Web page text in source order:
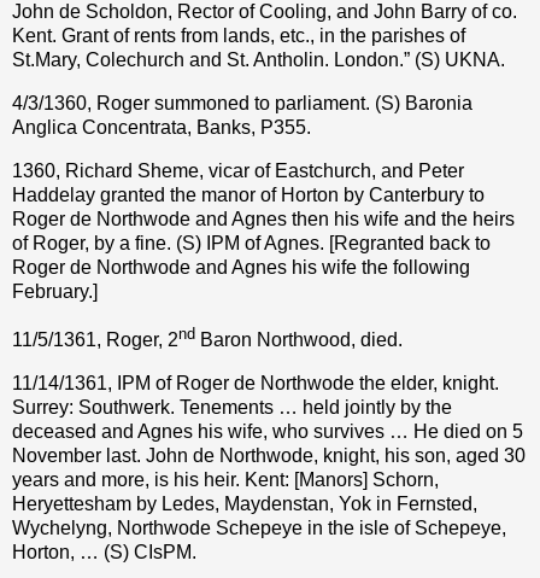
John de Scholdon, Rector of Cooling, and John Barry of co.
Kent. Grant of rents from lands, etc., in the parishes of
St.Mary, Colechurch and St. Antholin. London.” (S) UKNA.
4/3/1360, Roger summoned to parliament. (S) Baronia
Anglica Concentrata, Banks, P355.
1360, Richard Sheme, vicar of Eastchurch, and Peter
Haddelay granted the manor of Horton by Canterbury to
Roger de Northwode and Agnes then his wife and the heirs
of Roger, by a fine. (S) IPM of Agnes. [Regranted back to
Roger de Northwode and Agnes his wife the following
February.]
11/5/1361, Roger, 2nd Baron Northwood, died.
11/14/1361, IPM of Roger de Northwode the elder, knight.
Surrey: Southwerk. Tenements … held jointly by the
deceased and Agnes his wife, who survives … He died on 5
November last. John de Northwode, knight, his son, aged 30
years and more, is his heir. Kent: [Manors] Schorn,
Heryettesham by Ledes, Maydenstan, Yok in Fernsted,
Wychelyng, Northwode Schepeye in the isle of Schepeye,
Horton, … (S) CIsPM.